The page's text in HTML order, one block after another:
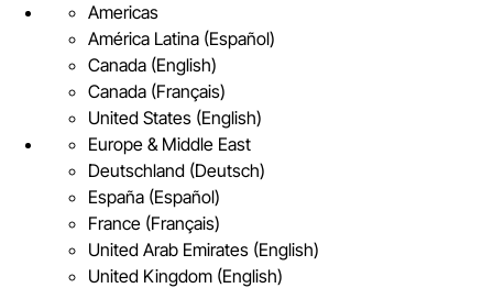
Americas
América Latina (Español)
Canada (English)
Canada (Français)
United States (English)
Europe & Middle East
Deutschland (Deutsch)
España (Español)
France (Français)
United Arab Emirates (English)
United Kingdom (English)